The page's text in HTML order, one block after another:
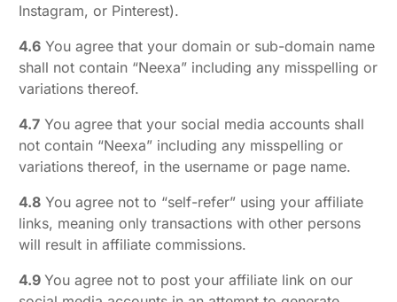
Instagram, or Pinterest).
4.6 You agree that your domain or sub-domain name
shall not contain “Neexa” including any misspelling or
variations thereof.
4.7 You agree that your social media accounts shall
not contain “Neexa” including any misspelling or
variations thereof, in the username or page name.
4.8 You agree not to “self-refer” using your affiliate
links, meaning only transactions with other persons
will result in affiliate commissions.
4.9You agree not to post your affiliate link on our